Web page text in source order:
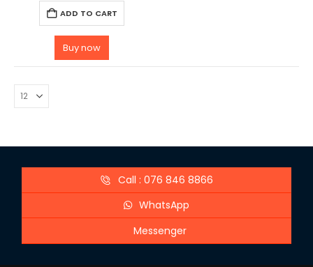
ADD TO CART
Buy now
Call : 076 846 8866
WhatsApp
Messenger